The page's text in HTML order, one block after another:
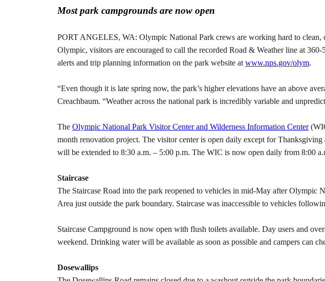
Most park campgrounds are now open
PORT ANGELES, WA: Olympic National Park crews are working hard to clean,
Olympic, visitors are encouraged to call the recorded Road & Weather line at
alerts and trip planning information on the park website at www.nps.gov/olym.
“Even though it is late spring now, the park’s higher elevations have an above
Creachbaum. “Weather across the national park is incredibly variable and
The Olympic National Park Visitor Center and Wilderness Information Center
month renovation project. The visitor center is open daily except for
will be extended to 8:30 a.m. – 5:00 p.m. The WIC is now open daily from 8:00
Staircase
The Staircase Road into the park reopened to vehicles in mid-May after Olympic
Area just outside the park boundary. Staircase was inaccessible to vehicles
Staircase Campground is now open with flush toilets available. Day users and
weekend. Drinking water will be available as soon as possible and campers can
Dosewallips